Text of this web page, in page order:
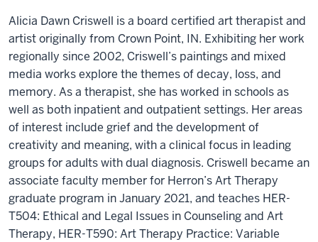
Alicia Dawn Criswell is a board certified art therapist and
artist originally from Crown Point, IN. Exhibiting her work
regionally since 2002, Criswell’s paintings and mixed
media works explore the themes of decay, loss, and
memory. As a therapist, she has worked in schools as
well as both inpatient and outpatient settings. Her areas
of interest include grief and the development of
creativity and meaning, with a clinical focus in leading
groups for adults with dual diagnosis. Criswell became an
associate faculty member for Herron’s Art Therapy
graduate program in January 2021, and teaches HER-
T504: Ethical and Legal Issues in Counseling and Art
Therapy, HER-T590: Art Therapy Practice: Variable